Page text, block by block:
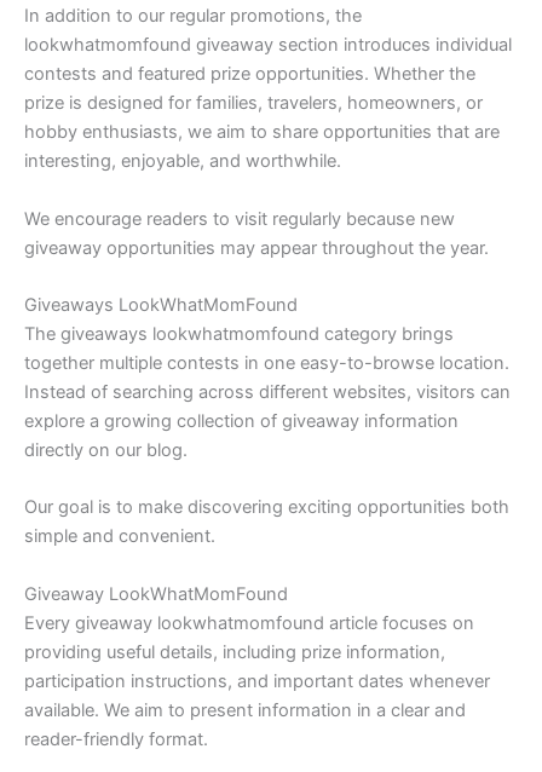
In addition to our regular promotions, the
lookwhatmomfound giveaway section introduces individual
contests and featured prize opportunities. Whether the
prize is designed for families, travelers, homeowners, or
hobby enthusiasts, we aim to share opportunities that are
interesting, enjoyable, and worthwhile.
We encourage readers to visit regularly because new
giveaway opportunities may appear throughout the year.
Giveaways LookWhatMomFound
The giveaways lookwhatmomfound category brings
together multiple contests in one easy-to-browse location.
Instead of searching across different websites, visitors can
explore a growing collection of giveaway information
directly on our blog.
Our goal is to make discovering exciting opportunities both
simple and convenient.
Giveaway LookWhatMomFound
Every giveaway lookwhatmomfound article focuses on
providing useful details, including prize information,
participation instructions, and important dates whenever
available. We aim to present information in a clear and
reader-friendly format.